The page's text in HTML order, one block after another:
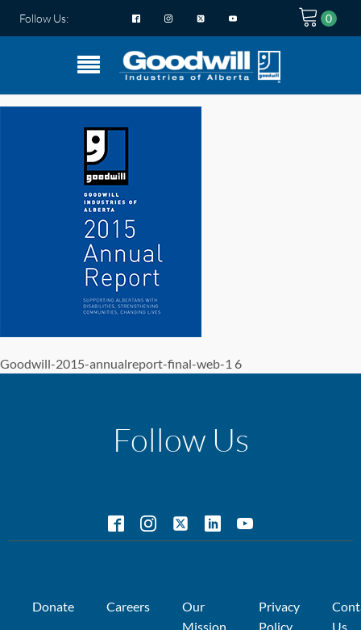
Follow Us:
Goodwill-2015-annualreport-final-web-1 6
Follow Us
Donate Careers
Our
Mission
Privacy
Policy
Us